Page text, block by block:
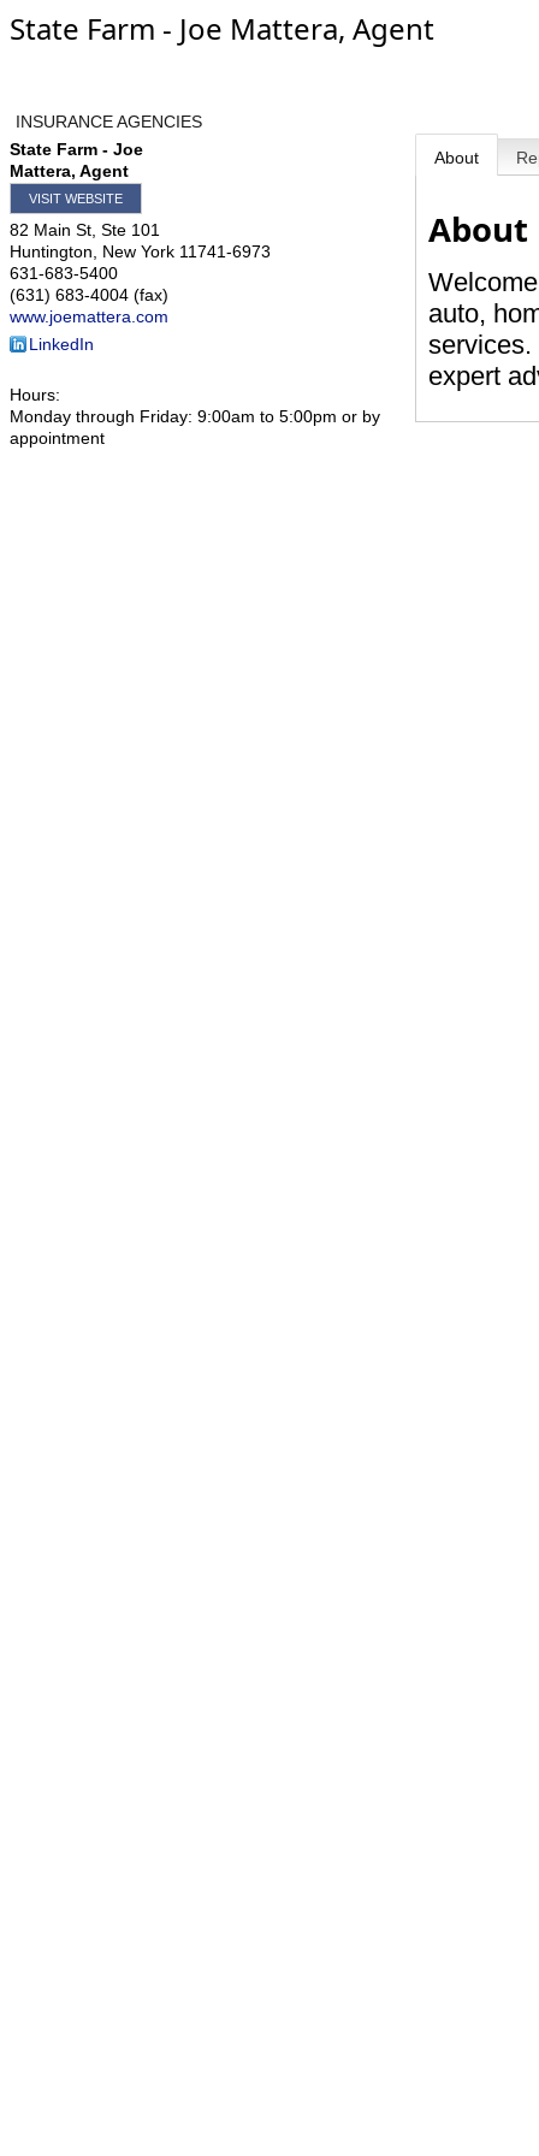
State Farm - Joe Mattera, Agent
INSURANCE AGENCIES
State Farm - Joe
Mattera, Agent
VISIT WEBSITE
82 Main St, Ste 101
Huntington
New York 11741-6973
631-683-5400
(631) 683-4004 (fax)
www.joemattera.com
LinkedIn
Hours:
Monday through Friday: 9:00am to 5:00pm or by
appointment
About
About
auto,
expert